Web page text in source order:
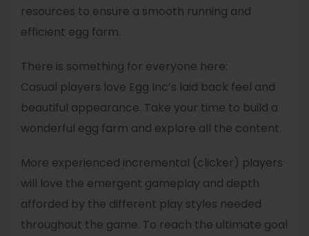
resources to ensure a smooth running and
efficient egg farm.
There is something for everyone here:
Casual players love Egg Inc’s laid back feel and
beautiful appearance. Take your time to build a
wonderful egg farm and explore all the content.
More experienced incremental (clicker) players
will love the emergent gameplay and depth
afforded by the different play styles needed
throughout the game. To reach the ultimate goal